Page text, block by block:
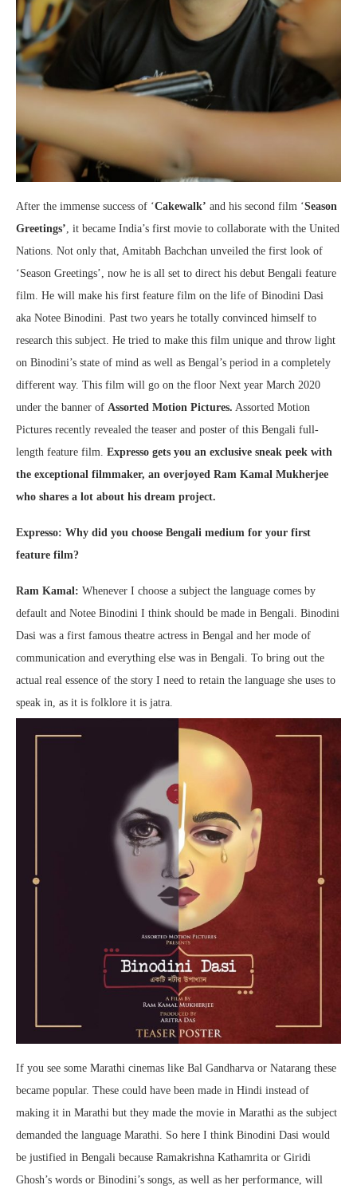
After the immense success of ‘Cakewalk’ and his second film ‘Season
Greetings’, it became India’s first movie to collaborate with the United
Nations. Not only that, Amitabh Bachchan unveiled the first look of
‘Season Greetings’, now he is all set to direct his debut Bengali feature
film. He will make his first feature film on the life of Binodini Dasi
aka Notee Binodini. Past two years he totally convinced himself to
research this subject. He tried to make this film unique and throw light
on Binodini’s state of mind as well as Bengal’s period in a completely
different way. This film will go on the floor Next year March 2020
under the banner of Assorted Motion Pictures. Assorted Motion
Pictures recently revealed the teaser and poster of this Bengali full-
length feature film. Expresso gets you an exclusive sneak peek with
the exceptional filmmaker, an overjoyed Ram Kamal Mukherjee
who shares a lot about his dream project.
Expresso: Why did you choose Bengali medium for your first
feature film?
Ram Kamal: Whenever I choose a subject the language comes by
default and Notee Binodini I think should be made in Bengali. Binodini
Dasi was a first famous theatre actress in Bengal and her mode of
communication and everything else was in Bengali. To bring out the
actual real essence of the story I need to retain the language she uses to
speak in, as it is folklore it is jatra.
If you see some Marathi cinemas like Bal Gandharva or Natarang these
became popular. These could have been made in Hindi instead of
making it in Marathi but they made the movie in Marathi as the subject
demanded the language Marathi. So here I think Binodini Dasi would
be justified in Bengali because Ramakrishna Kathamrita or Giridi
Ghosh’s words or Binodini’s songs, as well as her performance, will